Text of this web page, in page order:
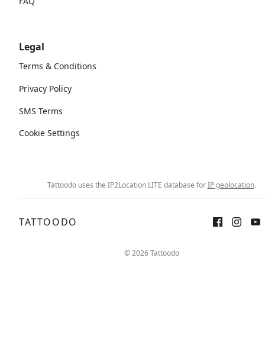
Legal
Terms & Conditions
Privacy Policy
SMS Terms
Cookie Settings
Tattoodo uses the IP2Location LITE database forIP geolocation.
TATTOODO
© 2026 Tattoodo